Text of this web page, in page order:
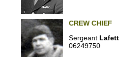
CREW CHIEF
Sergeant
06249750